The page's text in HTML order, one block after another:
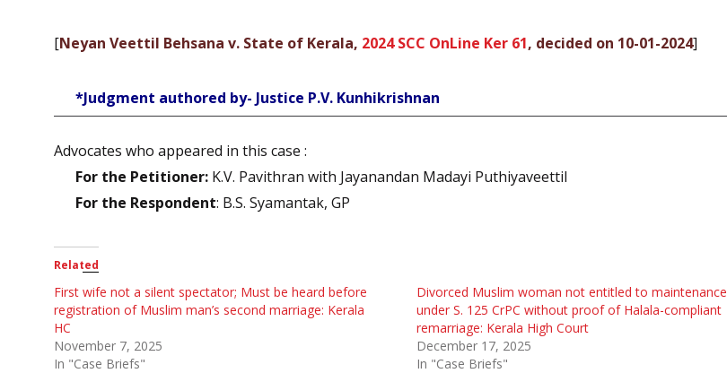
[Neyan Veettil Behsana v. State of Kerala, 2024 SCC OnLine Ker 61, decided on 10-01-2024]
*Judgment authored by- Justice P.V. Kunhikrishnan
Advocates who appeared in this case :
For the Petitioner: K.V. Pavithran with Jayanandan Madayi Puthiyaveettil
For the Respondent: B.S. Syamantak, GP
Related
First wife not a silent spectator; Must be heard before
registration of Muslim man’s second marriage: Kerala
HC
November 7, 2025
In "Case Briefs"
Divorced Muslim woman not entitled to maintenance
under S. 125 CrPC without proof of Halala-compliant
remarriage: Kerala High Court
December 17, 2025
In "Case Briefs"